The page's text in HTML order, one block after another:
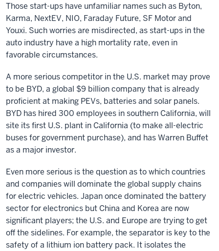
Those start-ups have unfamiliar names such as Byton,
Karma, NextEV, NIO, Faraday Future, SF Motor and
Youxi. Such worries are misdirected, as start-ups in the
auto industry have a high mortality rate, even in
favorable circumstances.
A more serious competitor in the U.S. market may prove
to be BYD, a global $9 billion company that is already
proficient at making PEVs, batteries and solar panels.
BYD has hired 300 employees in southern California, will
site its first U.S. plant in California (to make all-electric
buses for government purchase), and has Warren Buffet
as a major investor.
Even more serious is the question as to which countries
and companies will dominate the global supply chains
for electric vehicles. Japan once dominated the battery
sector for electronics but China and Korea are now
significant players; the U.S. and Europe are trying to get
off the sidelines. For example, the separator is key to the
safety of a lithium ion battery pack. It isolates the